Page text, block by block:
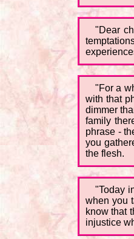
"Dear
"For a
with that
dimmer
family
phrase -
you
the flesh.
"Today
when you
know that
injustice